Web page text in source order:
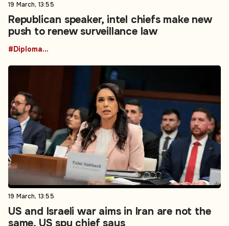
19 March, 13:55
Republican speaker, intel chiefs make new
push to renew surveillance law
#Diplomacy
19 March, 13:55
US and Israeli war aims in Iran are not the
same, US spy chief says